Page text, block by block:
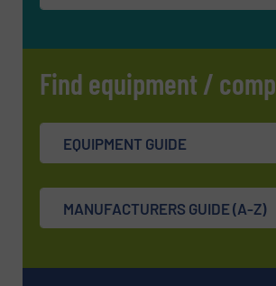
Find equipment /
EQUIPMENT GUIDE
MANUFACTURERS GUIDE (A-Z)